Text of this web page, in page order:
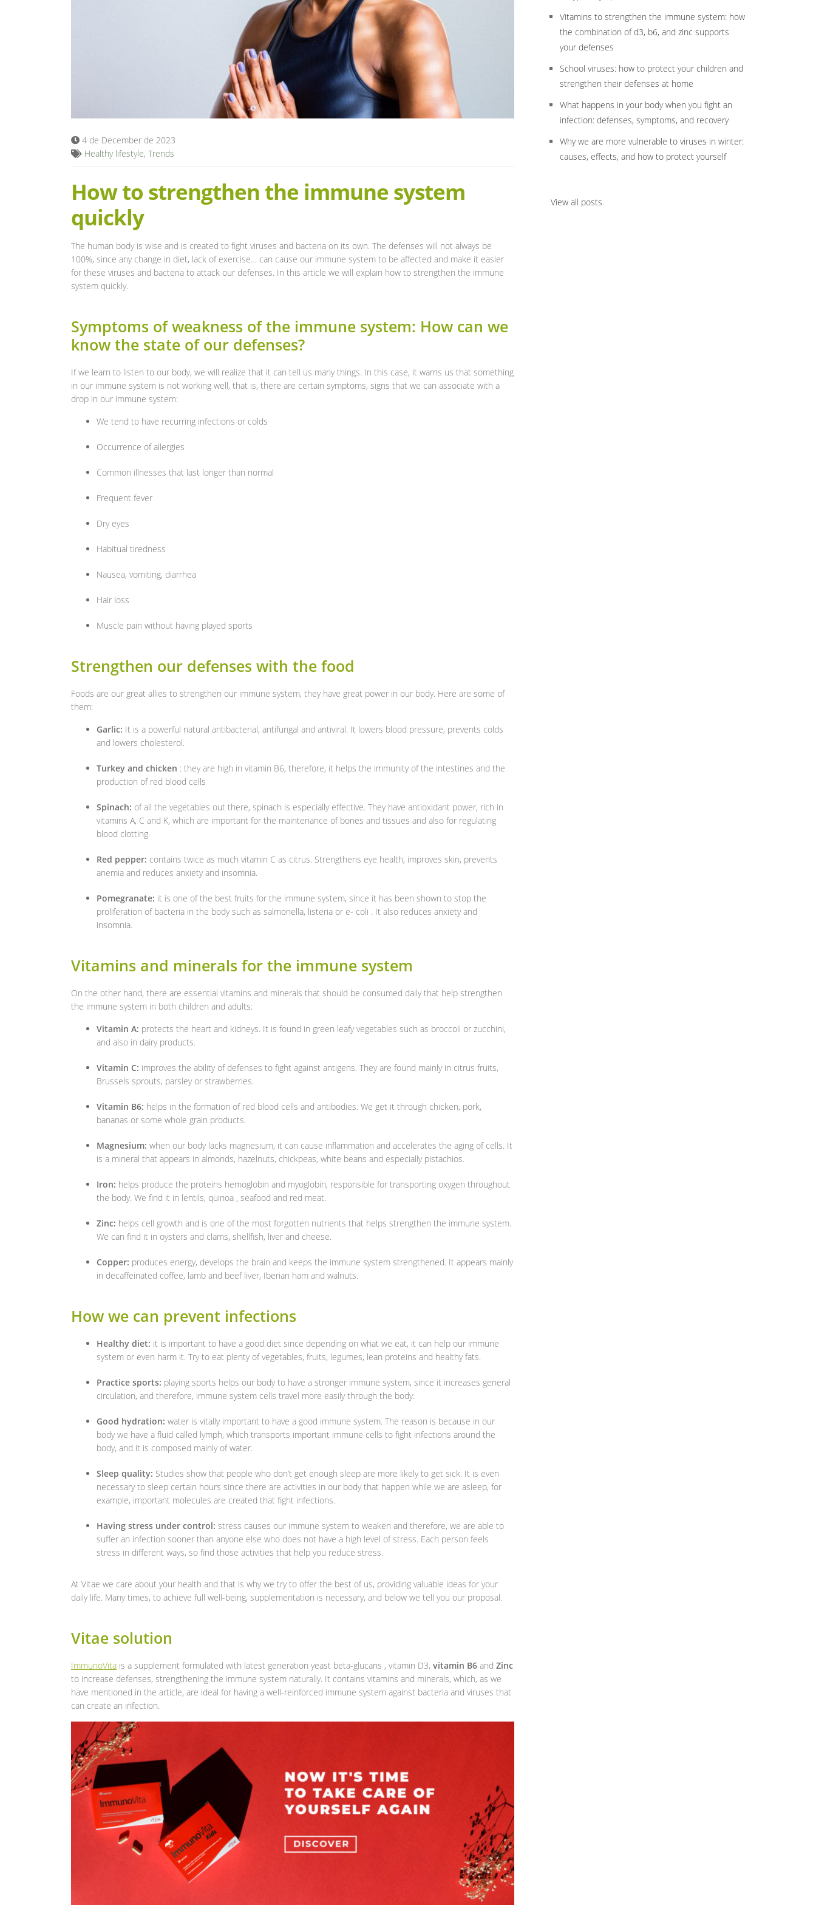
4 de December de 2023
Healthy lifestyle, Trends
How to strengthen the immune system
quickly
The human body is wise and is created to fight viruses and bacteria on its own. The defenses will not always be
100%, since any change in diet, lack of exercise… can cause our immune system to be affected and make it easier
for these viruses and bacteria to attack our defenses. In this article we will explain how to strengthen the immune
system quickly.
Symptoms of weakness of the immune system: How can we
know the state of our defenses?
If we learn to listen to our body, we will realize that it can tell us many things. In this case, it warns us that something
in our immune system is not working well, that is, there are certain symptoms, signs that we can associate with a
drop in our immune system:
We tend to have recurring infections or colds
Occurrence of allergies
Common illnesses that last longer than normal
Frequent fever
Dry eyes
Habitual tiredness
Nausea, vomiting, diarrhea
Hair loss
Muscle pain without having played sports
Strengthen our defenses with the food
Foods are our great allies to strengthen our immune system, they have great power in our body. Here are some of
them:
Garlic: It is a powerful natural antibacterial, antifungal and antiviral. It lowers blood pressure, prevents colds
and lowers cholesterol.
Turkey and chicken : they are high in vitamin B6, therefore, it helps the immunity of the intestines and the
production of red blood cells
Spinach: of all the vegetables out there, spinach is especially effective. They have antioxidant power, rich in
vitamins A, C and K, which are important for the maintenance of bones and tissues and also for regulating
blood clotting.
Red pepper: contains twice as much vitamin C as citrus. Strengthens eye health, improves skin, prevents
anemia and reduces anxiety and insomnia.
Pomegranate: it is one of the best fruits for the immune system, since it has been shown to stop the
proliferation of bacteria in the body such as salmonella, listeria or e- coli . It also reduces anxiety and
insomnia.
Vitamins and minerals for the immune system
On the other hand, there are essential vitamins and minerals that should be consumed daily that help strengthen
the immune system in both children and adults:
Vitamin A: protects the heart and kidneys. It is found in green leafy vegetables such as broccoli or zucchini,
and also in dairy products.
Vitamin C: improves the ability of defenses to fight against antigens. They are found mainly in citrus fruits,
Brussels sprouts, parsley or strawberries.
Vitamin B6: helps in the formation of red blood cells and antibodies. We get it through chicken, pork,
bananas or some whole grain products.
Magnesium: when our body lacks magnesium, it can cause inflammation and accelerates the aging of cells. It
is a mineral that appears in almonds, hazelnuts, chickpeas, white beans and especially pistachios.
Iron: helps produce the proteins hemoglobin and myoglobin, responsible for transporting oxygen throughout
the body. We find it in lentils, quinoa , seafood and red meat.
Zinc: helps cell growth and is one of the most forgotten nutrients that helps strengthen the immune system.
We can find it in oysters and clams, shellfish, liver and cheese.
Copper: produces energy, develops the brain and keeps the immune system strengthened. It appears mainly
in decaffeinated coffee, lamb and beef liver, Iberian ham and walnuts.
How we can prevent infections
Healthy diet: it is important to have a good diet since depending on what we eat, it can help our immune
system or even harm it. Try to eat plenty of vegetables, fruits, legumes, lean proteins and healthy fats.
Practice sports: playing sports helps our body to have a stronger immune system, since it increases general
circulation, and therefore, immune system cells travel more easily through the body.
Good hydration: water is vitally important to have a good immune system. The reason is because in our
body we have a fluid called lymph, which transports important immune cells to fight infections around the
body, and it is composed mainly of water.
Sleep quality: Studies show that people who don’t get enough sleep are more likely to get sick. It is even
necessary to sleep certain hours since there are activities in our body that happen while we are asleep, for
example, important molecules are created that fight infections.
Having stress under control: stress causes our immune system to weaken and therefore, we are able to
suffer an infection sooner than anyone else who does not have a high level of stress. Each person feels
stress in different ways, so find those activities that help you reduce stress.
At Vitae we care about your health and that is why we try to offer the best of us, providing valuable ideas for your
daily life. Many times, to achieve full well-being, supplementation is necessary, and below we tell you our proposal.
Vitae solution
ImmunoVita is a supplement formulated with latest generation yeast beta-glucans , vitamin D3, vitamin B6 and Zinc
to increase defenses, strengthening the immune system naturally. It contains vitamins and minerals, which, as we
have mentioned in the article, are ideal for having a well-reinforced immune system against bacteria and viruses that
can create an infection.
Vitamins to strengthen the immune system: how
the combination of d3, b6, and zinc supports
your defenses
School viruses: how to protect your children and
strengthen their defenses at home
What happens in your body when you fight an
infection: defenses, symptoms, and recovery
Why we are more vulnerable to viruses in winter:
causes, effects, and how to protect yourself
View all posts.